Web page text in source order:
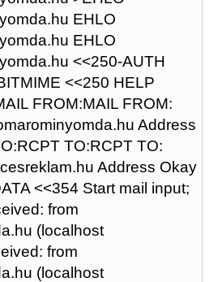
EHLO
EHLO
<<250-AUTH
<<250 HELP
FROM:MAIL FROM:
Address
TO:RCPT TO:
Address Okay
<<354 Start mail input;
from
(localhost
from
(localhost